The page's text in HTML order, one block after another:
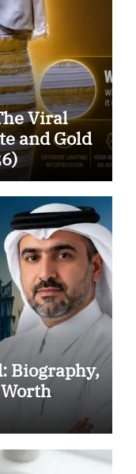
Viral
and Gold
Biography,